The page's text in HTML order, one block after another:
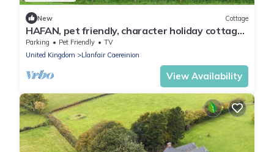
New Cottage
HAFAN, pet friendly, character holiday cottage
in Llanerfyl
Parking Pet Friendly
TV
United Kingdom
Llanfair Caereinion
View Availability